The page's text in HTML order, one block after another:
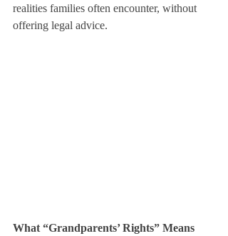
realities families often encounter, without
offering legal advice.
What “Grandparents’ Rights” Means